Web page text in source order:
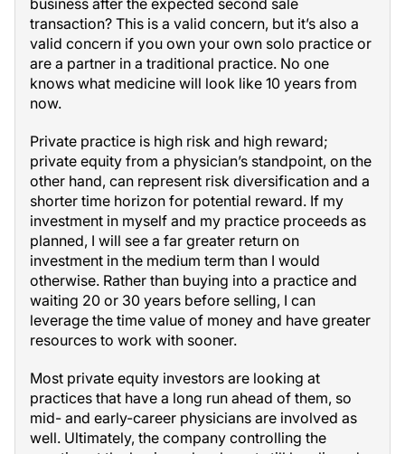
business after the expected second sale
transaction? This is a valid concern, but it’s also a
valid concern if you own your own solo practice or
are a partner in a traditional practice. No one
knows what medicine will look like 10 years from
now.
Private practice is high risk and high reward;
private equity from a physician’s standpoint, on the
other hand, can represent risk diversification and a
shorter time horizon for potential reward. If my
investment in myself and my practice proceeds as
planned, I will see a far greater return on
investment in the medium term than I would
otherwise. Rather than buying into a practice and
waiting 20 or 30 years before selling, I can
leverage the time value of money and have greater
resources to work with sooner.
Most private equity investors are looking at
practices that have a long run ahead of them, so
mid- and early-career physicians are involved as
well. Ultimately, the company controlling the